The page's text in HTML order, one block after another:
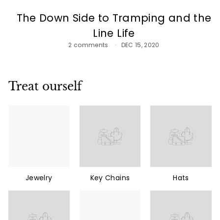
The Down Side to Tramping and the
Line Life
2 comments DEC 15, 2020
Treat ourself
Jewelry Key Chains Hats